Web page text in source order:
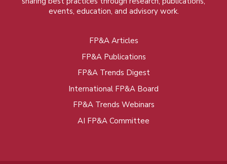
events, education, and advisory work.
FP&A Articles
FP&A Publications
FP&A Trends Digest
International FP&A Board
FP&A Trends Webinars
AI FP&A Committee